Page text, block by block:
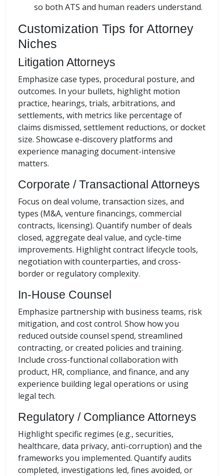
so both ATS and human readers understand.
Customization Tips for Attorney
Niches
Litigation Attorneys
Emphasize case types, procedural posture, and
outcomes. In your bullets, highlight motion
practice, hearings, trials, arbitrations, and
settlements, with metrics like percentage of
claims dismissed, settlement reductions, or docket
size. Showcase e-discovery platforms and
experience managing document-intensive
matters.
Corporate / Transactional Attorneys
Focus on deal volume, transaction sizes, and
types (M&A, venture financings, commercial
contracts, licensing). Quantify number of deals
closed, aggregate deal value, and cycle-time
improvements. Highlight contract lifecycle tools,
negotiation with counterparties, and cross-
border or regulatory complexity.
In-House Counsel
Emphasize partnership with business teams, risk
mitigation, and cost control. Show how you
reduced outside counsel spend, streamlined
contracting, or created policies and training.
Include cross-functional collaboration with
product, HR, compliance, and finance, and any
experience building legal operations or using
legal tech.
Regulatory / Compliance Attorneys
Highlight specific regimes (e.g., securities,
healthcare, data privacy, anti-corruption) and the
frameworks you implemented. Quantify audits
completed, investigations led, fines avoided, or